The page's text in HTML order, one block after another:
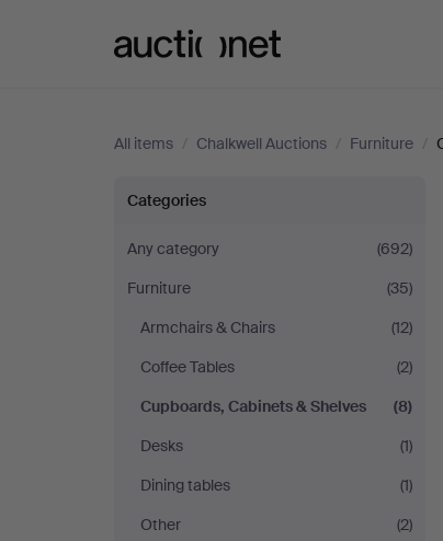
All items / Chalkwell Auctions / Furniture /
Cupboards,
Cabinets
&
Shelves
at
Chalkwell
Auctions
Categories
Any category
(692)
Furniture
(35)
Armchairs & Chairs
(12)
Coffee Tables
(2)
Cupboards, Cabinets & Shelves
(8)
Desks
(1)
Dining tables
(1)
Other
(2)